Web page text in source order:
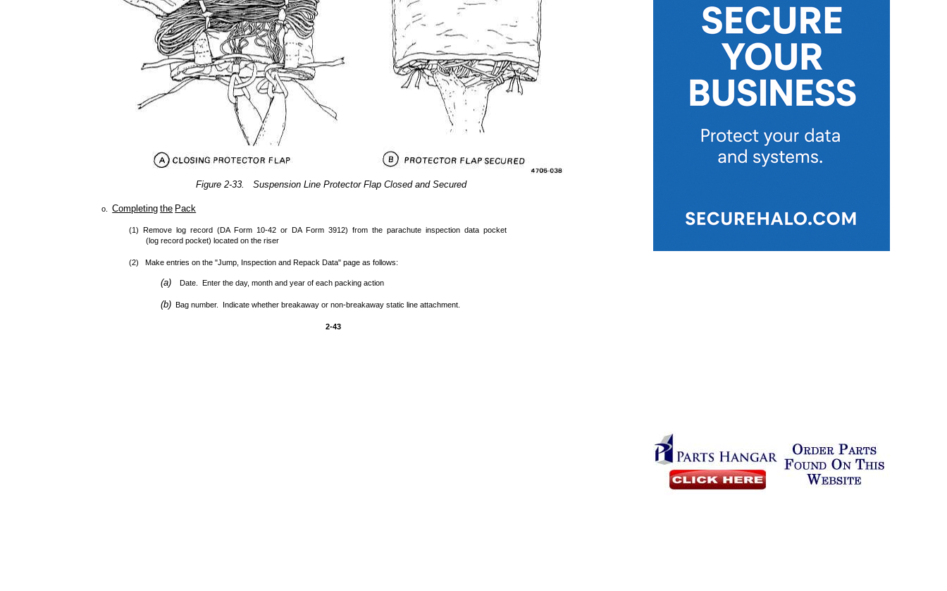
Figure 2-33. Suspension Line Protector Flap Closed and Secured
o.Completing the Pack
(1) Remove log record (DA Form 10-42 or DA Form 3912) from the parachute inspection data pocket
(log record pocket) located on the riser
(2) Make entries on the "Jump, Inspection and Repack Data" page as follows:
(a)Date. Enter the day, month and year of each packing action
(b) Bag number. Indicate whether breakaway or non-breakaway static line attachment.
2-43